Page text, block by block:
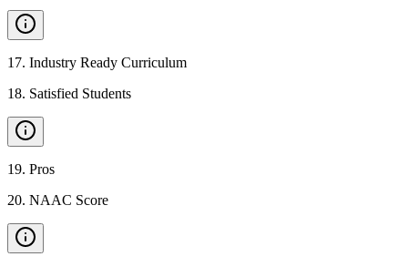
17. Industry Ready Curriculum
18. Satisfied Students
19. Pros
20. NAAC Score